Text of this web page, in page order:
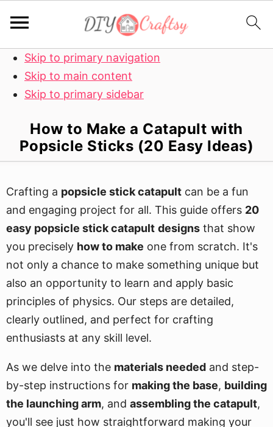
Skip to primary navigation
Skip to main content
Skip to primary sidebar
How to Make a Catapult with
Popsicle Sticks (20 Easy Ideas)
Crafting a popsicle stick catapult can be a fun
and engaging project for all. This guide offers 20
easy popsicle stick catapult designs that show
you precisely how to make one from scratch. It's
not only a chance to make something unique but
also an opportunity to learn and apply basic
principles of physics. Our steps are detailed,
clearly outlined, and perfect for crafting
enthusiasts at any skill level.
As we delve into the materials needed and step-
by-step instructions for making the base, building
the launching arm, and assembling the catapult,
you'll see just how straightforward making your